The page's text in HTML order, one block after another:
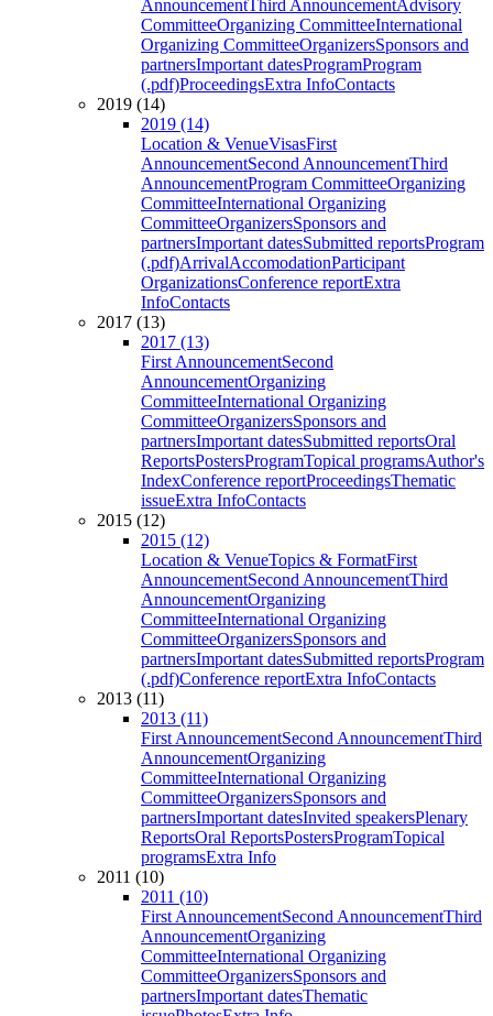
AnnouncementThird AnnouncementAdvisory
CommitteeOrganizing CommitteeInternational
Organizing CommitteeOrganizersSponsors and
partnersImportant datesProgramProgram
(.pdf)ProceedingsExtra InfoContacts
2019 (14)
2019 (14)
Location & VenueVisasFirst
AnnouncementSecond AnnouncementThird
AnnouncementProgram CommitteeOrganizing
CommitteeInternational Organizing
CommitteeOrganizersSponsors and
partnersImportant datesSubmitted reportsProgram
(.pdf)ArrivalAccomodationParticipant
OrganizationsConference reportExtra
InfoContacts
2017 (13)
2017 (13)
First AnnouncementSecond
AnnouncementOrganizing
CommitteeInternational Organizing
CommitteeOrganizersSponsors and
partnersImportant datesSubmitted reportsOral
ReportsPostersProgramTopical programsAuthor's
IndexConference reportProceedingsThematic
issueExtra InfoContacts
2015 (12)
2015 (12)
Location & VenueTopics & FormatFirst
AnnouncementSecond AnnouncementThird
AnnouncementOrganizing
CommitteeInternational Organizing
CommitteeOrganizersSponsors and
partnersImportant datesSubmitted reportsProgram
(.pdf)Conference reportExtra InfoContacts
2013 (11)
2013 (11)
First AnnouncementSecond AnnouncementThird
AnnouncementOrganizing
CommitteeInternational Organizing
CommitteeOrganizersSponsors and
partnersImportant datesInvited speakersPlenary
ReportsOral ReportsPostersProgramTopical
programsExtra Info
2011 (10)
2011 (10)
First AnnouncementSecond AnnouncementThird
AnnouncementOrganizing
CommitteeInternational Organizing
CommitteeOrganizersSponsors and
partnersImportant datesThematic